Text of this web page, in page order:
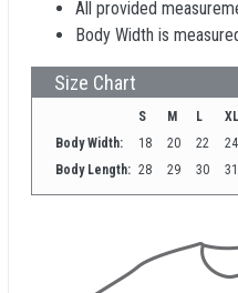
All provided
Body Width is
Size Chart
S M L XL
Body Width:
18 20 22 24
Body Length: 28 29 30 31